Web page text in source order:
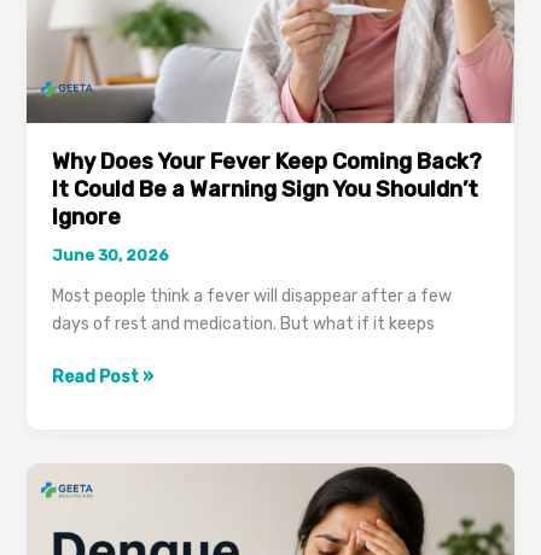
Why Does Your Fever Keep Coming Back?
It Could Be a Warning Sign You Shouldn’t
Ignore
June 30, 2026
Most people think a fever will disappear after a few
days of rest and medication. But what if it keeps
Why
Fever
Keep
Back?
Read Post »